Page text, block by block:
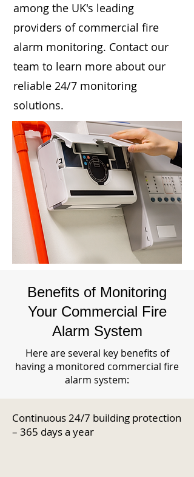
among the UK's leading
providers of commercial fire
alarm monitoring. Contact our
team to learn more about our
reliable 24/7 monitoring
solutions.
Benefits of Monitoring
Your Commercial Fire
Alarm System
Here are several key benefits of
having a monitored commercial fire
alarm system:
Continuous 24/7 building protection
– 365 days a year